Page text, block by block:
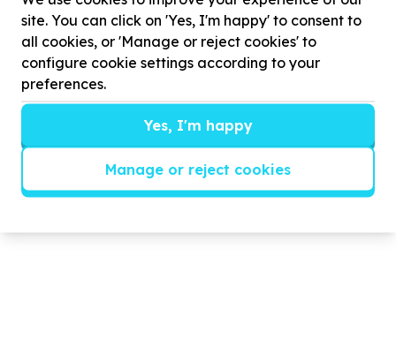
CTSB offers a range of programmes designed to
support both personal and economic development.
Our vocational training and Small Business Units
provide beneficiaries with practical skills in cane
weaving, fabric weaving, sewing, beadwork,
knitting, and other handcrafted production
activities that generate income and promote self-
sustainability...
site. You can click on 'Yes, I'm happy' to consent to
all cookies, or 'Manage or reject cookies' to
configure cookie settings according to your
preferences.
Yes, I'm happy
Manage or reject cookies